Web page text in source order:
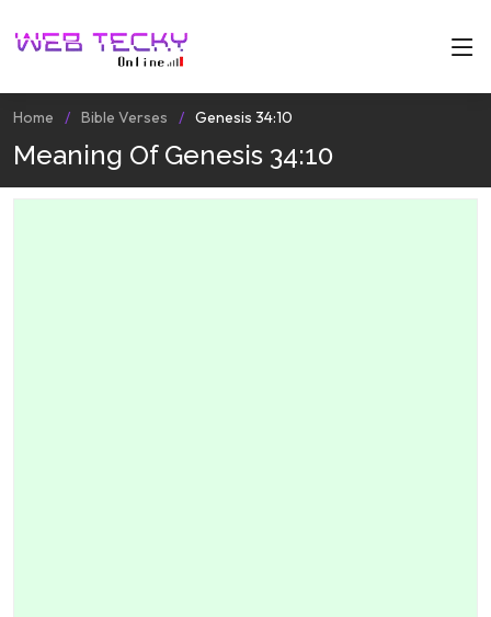
Home Bible Verses Genesis 34:10
Meaning Of Genesis 34:10